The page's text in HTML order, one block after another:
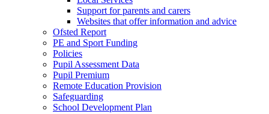
Support for parents and carers
Websites that offer information and advice
Ofsted Report
PE and Sport Funding
Policies
Pupil Assessment Data
Pupil Premium
Remote Education Provision
Safeguarding
School Development Plan